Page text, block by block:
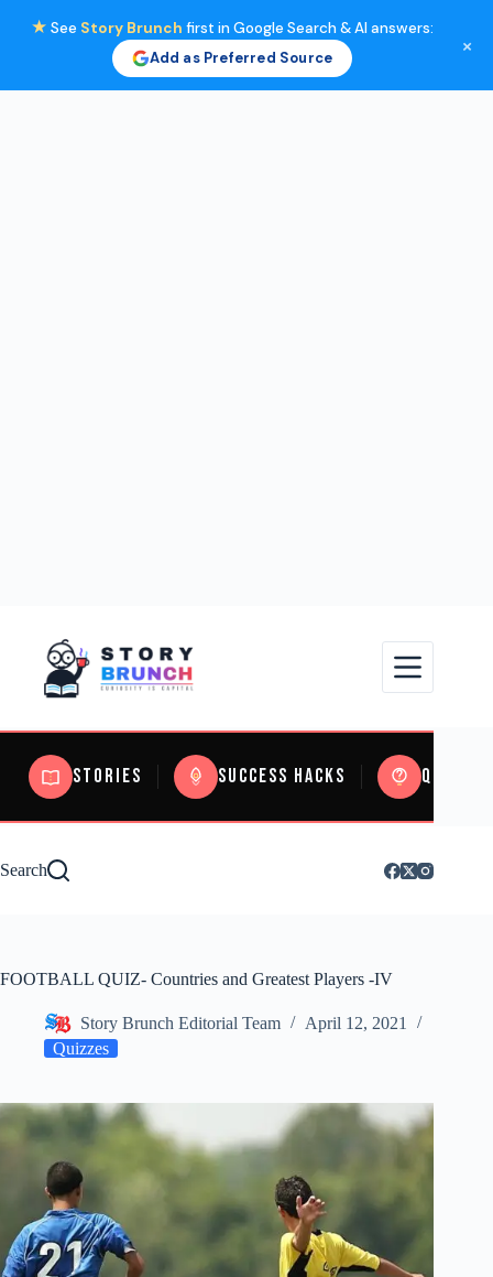
★ See Story Brunch first in Google Search & AI answers:
Add as Preferred Source
×
Stories Success Hacks Quizzes
Search
FOOTBALL QUIZ- Countries and Greatest Players -IV
Story Brunch Editorial Team
April 12, 2021
Quizzes